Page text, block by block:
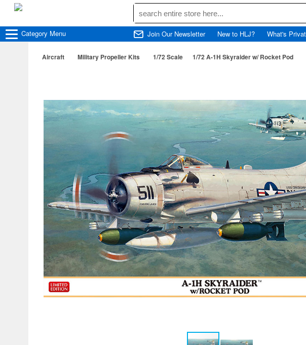
Category Menu Join Our Newsletter New to HLJ? What's
Aircraft Military Propeller Kits 1/72 Scale 1/72 A-1H Skyraider w/ Rocket Pod